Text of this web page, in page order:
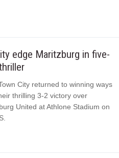
edge Maritzburg in five-
City returned to winning ways
thrilling 3-2 victory over
United at Athlone Stadium on